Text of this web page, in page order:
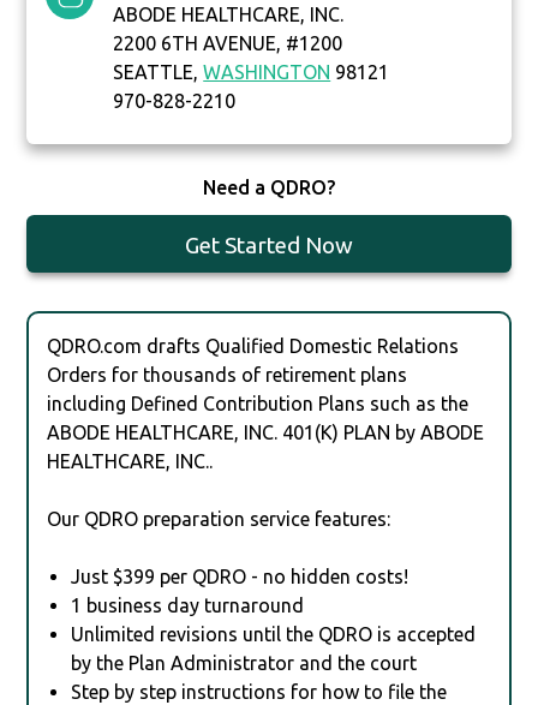
ABODE HEALTHCARE, INC.
2200 6TH AVENUE, #1200
SEATTLE,WASHINGTON 98121
970-828-2210
Need a QDRO?
Get Started Now
QDRO.com drafts Qualified Domestic Relations
Orders for thousands of retirement plans
including Defined Contribution Plans such as the
ABODE HEALTHCARE, INC. 401(K) PLAN by ABODE
HEALTHCARE, INC..
Our QDRO preparation service features:
Just $399 per QDRO - no hidden costs!
1 business day turnaround
Unlimited revisions until the QDRO is accepted
by the Plan Administrator and the court
Step by step instructions for how to file the